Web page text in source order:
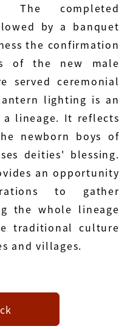
The completed
by a banquet
the confirmation
of the new male
served ceremonial
lighting is an
lineage. It reflects
newborn boys of
deities' blessing.
an opportunity
to gather
the whole lineage
traditional culture
and villages.